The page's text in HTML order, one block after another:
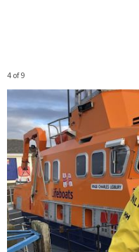
4 of 9